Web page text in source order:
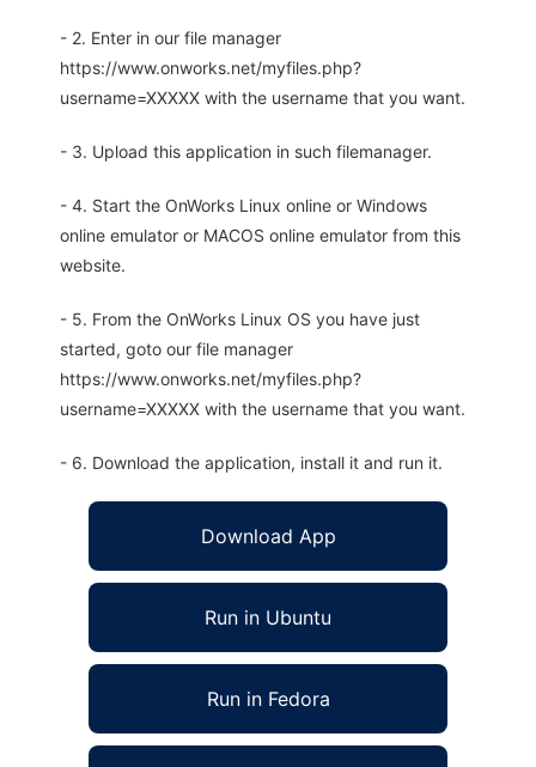
- 2. Enter in our file manager
https://www.onworks.net/myfiles.php?
username=XXXXX with the username that you want.
- 3. Upload this application in such filemanager.
- 4. Start the OnWorks Linux online or Windows
online emulator or MACOS online emulator from this
website.
- 5. From the OnWorks Linux OS you have just
started, goto our file manager
https://www.onworks.net/myfiles.php?
username=XXXXX with the username that you want.
- 6. Download the application, install it and run it.
Download App
Run in Ubuntu
Run in Fedora